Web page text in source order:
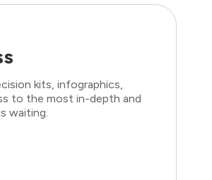
kits, infographics,
to the most in-depth and
waiting.